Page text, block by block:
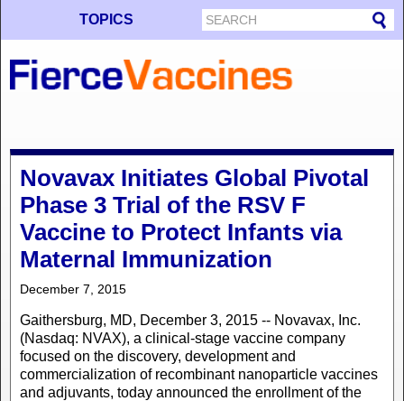
TOPICS
Novavax Initiates Global Pivotal
Phase 3 Trial of the RSV F
Vaccine to Protect Infants via
Maternal Immunization
December 7, 2015
Gaithersburg, MD, December 3, 2015 -- Novavax, Inc.
(Nasdaq: NVAX), a clinical-stage vaccine company
focused on the discovery, development and
commercialization of recombinant nanoparticle vaccines
and adjuvants, today announced the enrollment of the